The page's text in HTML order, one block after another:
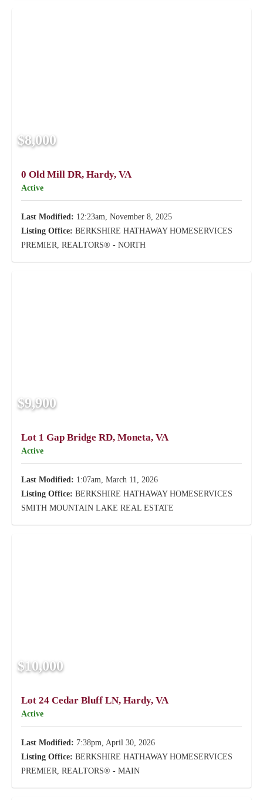
$8,000
0 Old Mill DR, Hardy, VA
Active
Last Modified: 12:23am, November 8, 2025
Listing Office: BERKSHIRE HATHAWAY HOMESERVICES
PREMIER, REALTORS® - NORTH
$9,900
Lot 1 Gap Bridge RD, Moneta, VA
Active
Last Modified: 1:07am, March 11, 2026
Listing Office: BERKSHIRE HATHAWAY HOMESERVICES
SMITH MOUNTAIN LAKE REAL ESTATE
$10,000
Lot 24 Cedar Bluff LN, Hardy, VA
Active
Last Modified: 7:38pm, April 30, 2026
Listing Office: BERKSHIRE HATHAWAY HOMESERVICES
PREMIER, REALTORS® - MAIN